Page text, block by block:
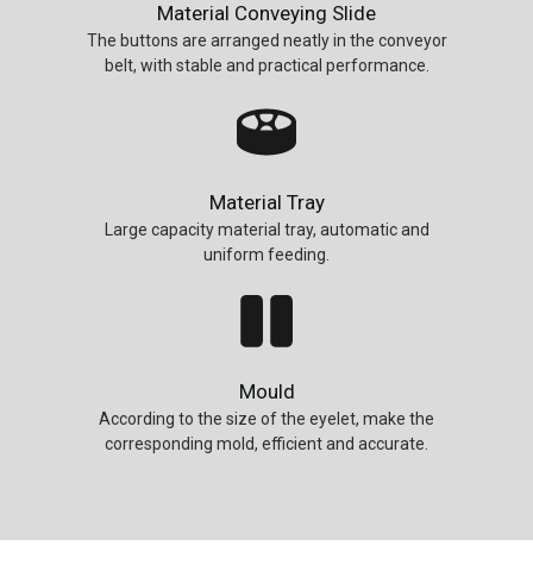
Material Conveying Slide
The buttons are arranged neatly in the conveyor
belt, with stable and practical performance.
Material Tray
Large capacity material tray, automatic and
uniform feeding.
Mould
According to the size of the eyelet, make the
corresponding mold, efficient and accurate.